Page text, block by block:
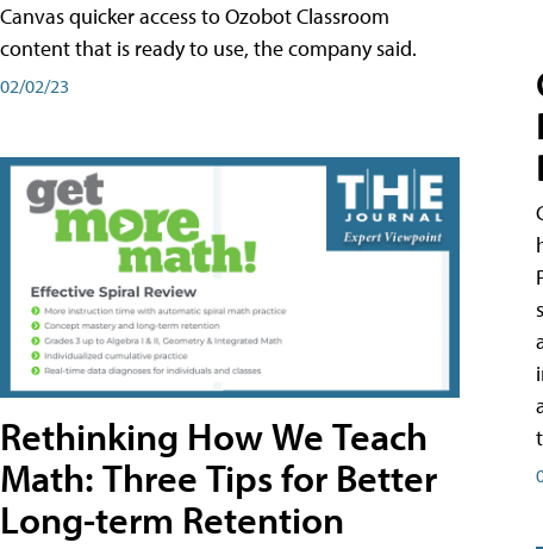
Canvas quicker access to Ozobot Classroom
content that is ready to use, the company said.
02/02/23
Rethinking How We Teach
Math: Three Tips for Better
Long-term Retention